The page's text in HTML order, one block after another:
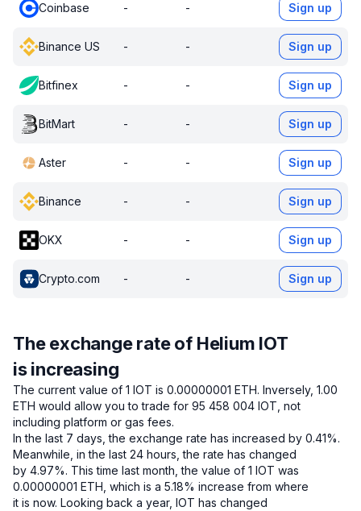
Coinbase - - Sign up
Binance US - - Sign up
Bitfinex - - Sign up
BitMart - - Sign up
Aster - - Sign up
Binance - - Sign up
OKX - - Sign up
Crypto.com - - Sign up
The exchange rate of Helium IOT
is increasing
The current value of 1 IOT is 0.00000001 ETH. Inversely, 1.00
ETH would allow you to trade for 95 458 004 IOT, not
including platform or gas fees.
In the last 7 days, the exchange rate has increased by 0.41%.
Meanwhile, in the last 24 hours, the rate has changed
by 4.97%. This time last month, the value of 1 IOT was
0.00000001 ETH, which is a 5.18% increase from where
it is now. Looking back a year, IOT has changed